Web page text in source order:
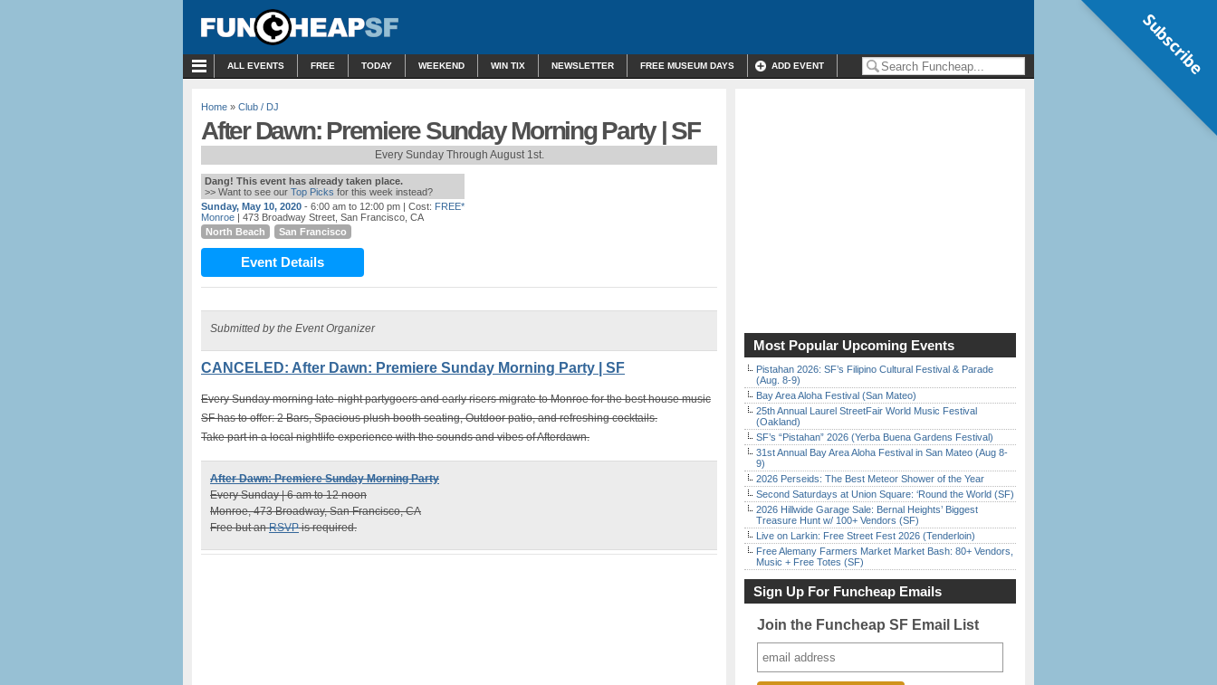
ALL EVENTS FREE TODAY WEEKEND WIN TIX NEWSLETTER FREE MUSEUM DAYS ADD EVENT
Home » Club / DJ
After Dawn: Premiere Sunday Morning Party | SF
Every Sunday Through August 1st.
Dang! This event has already taken place.
>> Want to see our Top Picks for this week instead?
Sunday, May 10, 2020 - 6:00 am to 12:00 pm | Cost: FREE*
Monroe | 473 Broadway Street, San Francisco, CA
North Beach
San Francisco
Event Details
Submitted by the Event Organizer
CANCELED: After Dawn: Premiere Sunday Morning Party | SF
Every Sunday morning late-night partygoers and early risers migrate to Monroe for the best house music
SF has to offer: 2 Bars, Spacious plush booth seating, Outdoor patio, and refreshing cocktails.
Take part in a local nightlife experience with the sounds and vibes of Afterdawn.
After Dawn: Premiere Sunday Morning Party
Every Sunday | 6 am to 12 noon
Monroe, 473 Broadway, San Francisco, CA
Free but anRSVPis required.
Most Popular Upcoming Events
Pistahan 2026: SF’s Filipino Cultural Festival & Parade
(Aug. 8-9)
Bay Area Aloha Festival (San Mateo)
25th Annual Laurel StreetFair World Music Festival
(Oakland)
SF’s “Pistahan” 2026 (Yerba Buena Gardens Festival)
31st Annual Bay Area Aloha Festival in San Mateo (Aug 8-
9)
2026 Perseids: The Best Meteor Shower of the Year
Second Saturdays at Union Square: ‘Round the World (SF)
2026 Hillwide Garage Sale: Bernal Heights’ Biggest
Treasure Hunt w/ 100+ Vendors (SF)
Live on Larkin: Free Street Fest 2026 (Tenderloin)
Free Alemany Farmers Market Market Bash: 80+ Vendors,
Music + Free Totes (SF)
Sign Up For Funcheap Emails
Join the Funcheap SF Email List
Subscribe